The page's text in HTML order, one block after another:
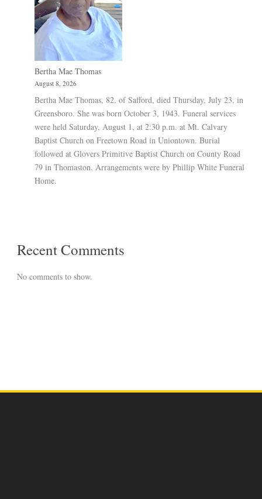
Bertha Mae Thomas
August 8, 2026
Bertha Mae Thomas, 82, of Safford, died Thursday, July 23, in
Greensboro. She was born October 3, 1943. Funeral services
were held Saturday, August 1, at 2:30 p.m. at Mt. Calvary
Baptist Church on Freetown Road in Uniontown. Burial
followed at Glovers Primitive Baptist Church on County Road
79 in Thomaston. Arrangements were by Phillip White Funeral
Home.
Recent Comments
No comments to show.